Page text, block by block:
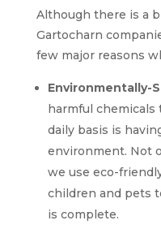
Although there is a
Gartocharn
few major reasons
Environmentally-
harmful chemicals
daily basis is
environment. Not
we use eco-
children and pets
is complete.